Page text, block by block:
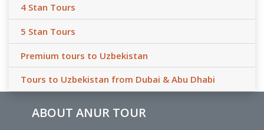
4 Stan Tours
5 Stan Tours
Premium tours to Uzbekistan
Tours to Uzbekistan from Dubai & Abu Dhabi
ABOUT ANUR TOUR